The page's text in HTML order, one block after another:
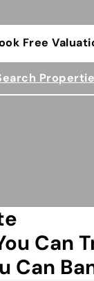
Free
Can
Can